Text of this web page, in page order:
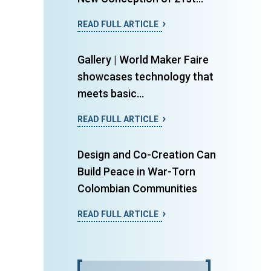
READ FULL ARTICLE
Gallery | World Maker Faire
showcases technology that
meets basic...
READ FULL ARTICLE
Design and Co-Creation Can
Build Peace in War-Torn
Colombian Communities
READ FULL ARTICLE